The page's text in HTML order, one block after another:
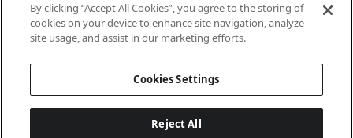
By clicking “Accept All Cookies”, you agree to the storing of
cookies on your device to enhance site navigation, analyze
site usage, and assist in our marketing efforts.
Cookies Settings
Reject All